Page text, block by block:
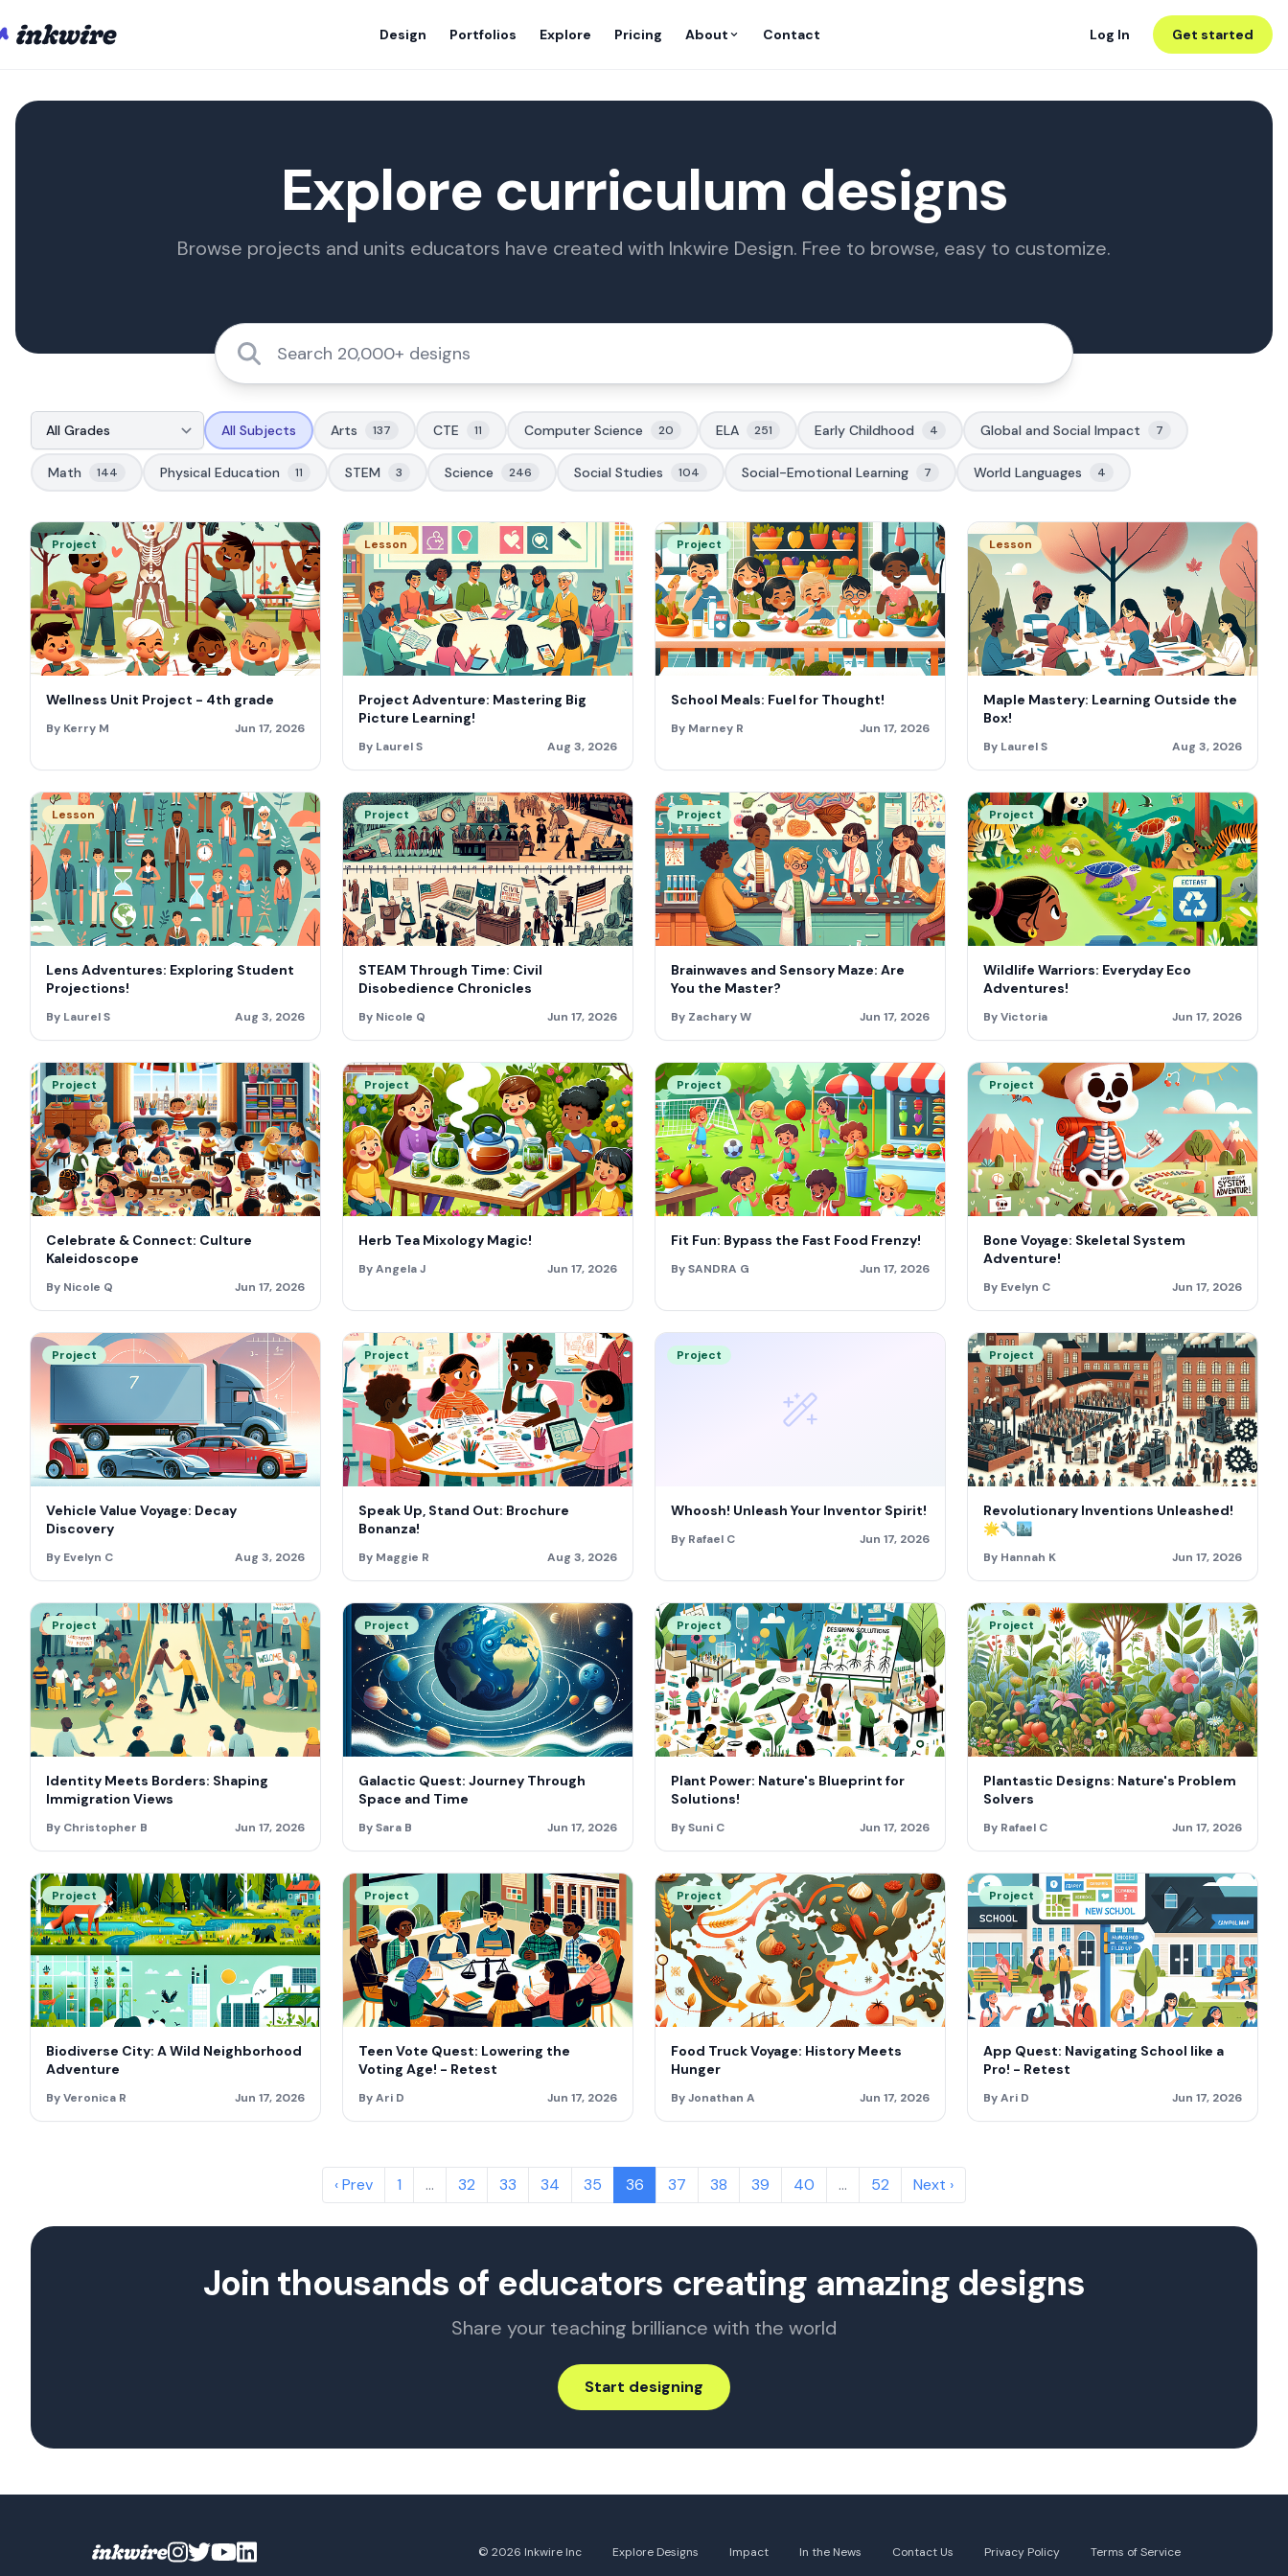
Design Portfolios Explore Pricing About Contact Log In Get started
Explore curriculum designs
Browse projects and units educators have created with Inkwire Design. Free to browse, easy to customize.
All Subjects Arts 137 CTE 11 Computer Science 20 ELA 251 Early Childhood 4 Global and Social Impact 7
Math 144 Physical Education 11 STEM 3 Science 246 Social Studies 104 Social-Emotional Learning 7 World Languages 4
Project
Wellness Unit Project - 4th grade
By Kerry M Jun 17, 2026
Lesson
Project Adventure: Mastering Big
Picture Learning!
By Laurel S Aug 3, 2026
Project
School Meals: Fuel for Thought!
By Marney R Jun 17, 2026
Lesson
Maple Mastery: Learning Outside the
Box!
By Laurel S Aug 3, 2026
Lesson
Lens Adventures: Exploring Student
Projections!
By Laurel S Aug 3, 2026
Project
STEAM Through Time: Civil
Disobedience Chronicles
By Nicole Q Jun 17, 2026
Project
Brainwaves and Sensory Maze: Are
You the Master?
By Zachary W Jun 17, 2026
Project
Wildlife Warriors: Everyday Eco
Adventures!
By Victoria Jun 17, 2026
Project
Celebrate & Connect: Culture
Kaleidoscope
By Nicole Q Jun 17, 2026
Project
Herb Tea Mixology Magic!
By Angela J Jun 17, 2026
Project
Fit Fun: Bypass the Fast Food Frenzy!
By SANDRA G Jun 17, 2026
Project
Bone Voyage: Skeletal System
Adventure!
By Evelyn C Jun 17, 2026
Project
Vehicle Value Voyage: Decay
Discovery
By Evelyn C Aug 3, 2026
Project
Speak Up, Stand Out: Brochure
Bonanza!
By Maggie R Aug 3, 2026
Project
Whoosh! Unleash Your Inventor Spirit!
By Rafael C Jun 17, 2026
Project
Revolutionary Inventions Unleashed!
🌟🔧🏙️
By Hannah K Jun 17, 2026
Project
Identity Meets Borders: Shaping
Immigration Views
By Christopher B Jun 17, 2026
Project
Galactic Quest: Journey Through
Space and Time
By Sara B Jun 17, 2026
Project
Plant Power: Nature's Blueprint for
Solutions!
By Suni C Jun 17, 2026
Project
Plantastic Designs: Nature's Problem
Solvers
By Rafael C Jun 17, 2026
Project
Biodiverse City: A Wild Neighborhood
Adventure
By Veronica R Jun 17, 2026
Project
Teen Vote Quest: Lowering the
Voting Age! - Retest
By Ari D Jun 17, 2026
Project
Food Truck Voyage: History Meets
Hunger
By Jonathan A Jun 17, 2026
Project
App Quest: Navigating School like a
Pro! - Retest
By Ari D Jun 17, 2026
‹ Prev 1 … 32 33 34 35 36 37 38 39 40 … 52 Next ›
Join thousands of educators creating amazing designs
Share your teaching brilliance with the world
Start designing
Explore Designs Impact In the News Contact Us Privacy Policy Terms of Service
© 2026 Inkwire Inc